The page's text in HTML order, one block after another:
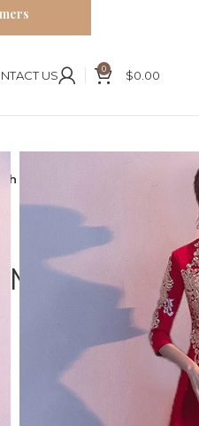
US 0 $0.00
Cheongsam
Midi